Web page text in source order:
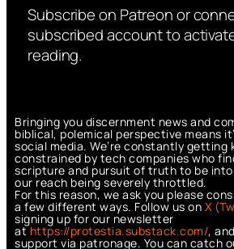
Subscribe on Patreon or
subscribed account to
reading.
Bringing you discernment news and
biblical, polemical perspective means
social media. We’re constantly getting
constrained by tech companies who
scripture and pursuit of truth to be
our reach being severely throttled.
For this reason, we ask you please
a few different ways. Follow us on X
signing up for our newsletter
athttps://protestia.substack.com/, a
support via patronage. You can catch